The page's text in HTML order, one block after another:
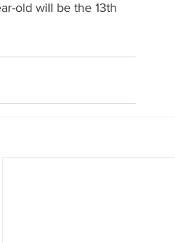
old will be the 13th